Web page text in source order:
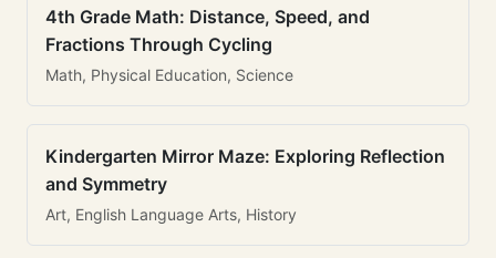
4th Grade Math: Distance, Speed, and
Fractions Through Cycling
Math, Physical Education, Science
Kindergarten Mirror Maze: Exploring Reflection
and Symmetry
Art, English Language Arts, History